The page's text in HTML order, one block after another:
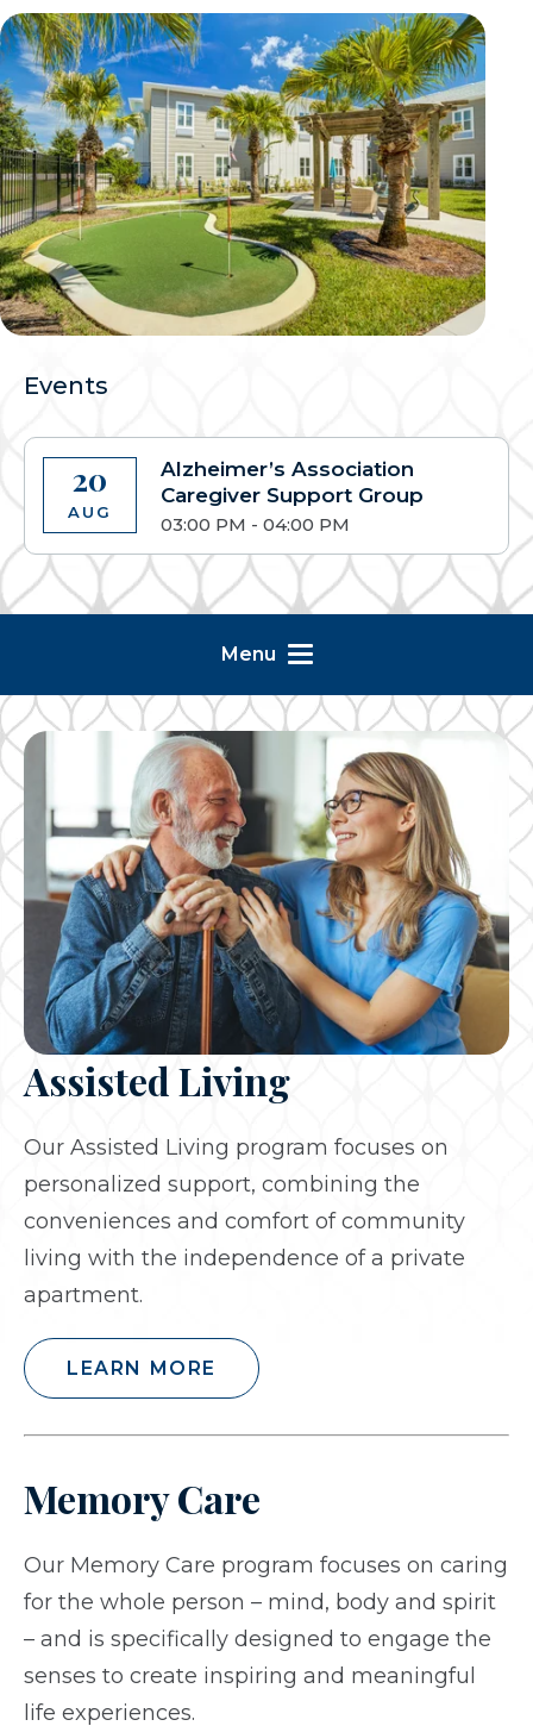
Events
20
AUG
Alzheimer’s Association
Caregiver Support Group
03:00 PM - 04:00 PM
Menu
Assisted Living
Our Assisted Living program focuses on
personalized support, combining the
conveniences and comfort of community
living with the independence of a private
apartment.
LEARN MORE
Memory Care
Our Memory Care program focuses on caring
for the whole person – mind, body and spirit
– and is specifically designed to engage the
senses to create inspiring and meaningful
life experiences.